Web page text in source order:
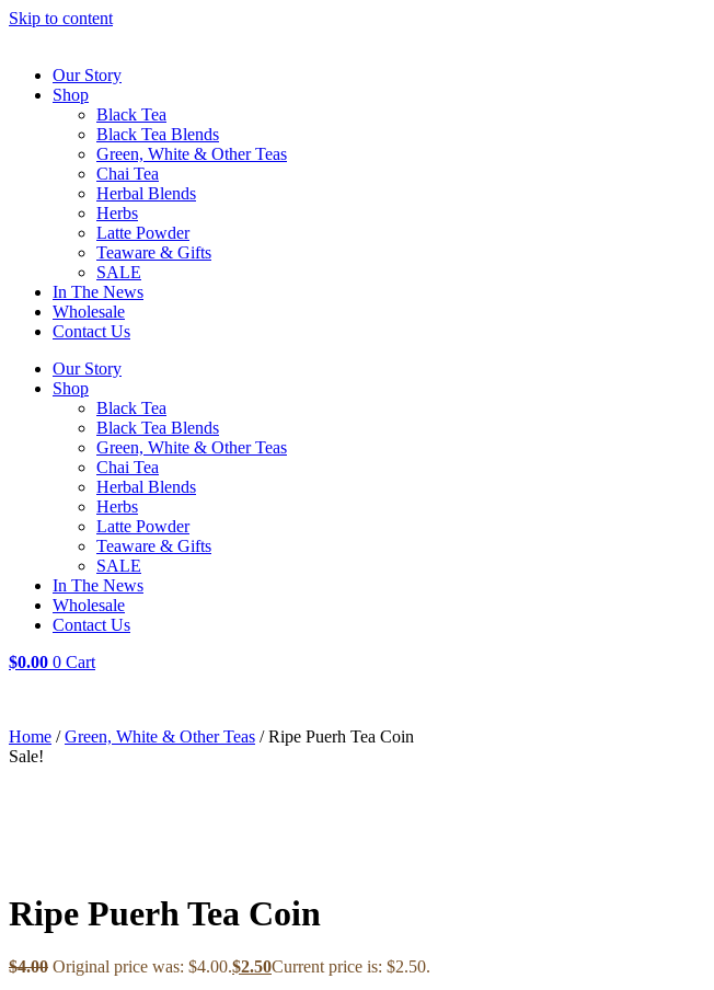
Skip to content
Our Story
Shop
Black Tea
Black Tea Blends
Green, White & Other Teas
Chai Tea
Herbal Blends
Herbs
Latte Powder
Teaware & Gifts
SALE
In The News
Wholesale
Contact Us
Our Story
Shop
Black Tea
Black Tea Blends
Green, White & Other Teas
Chai Tea
Herbal Blends
Herbs
Latte Powder
Teaware & Gifts
SALE
In The News
Wholesale
Contact Us
$0.00 0 Cart
Home /Green, White & Other Teas / Ripe Puerh Tea Coin
Sale!
Ripe Puerh Tea Coin
$4.00 Original price was: $4.00.$2.50Current price is: $2.50.